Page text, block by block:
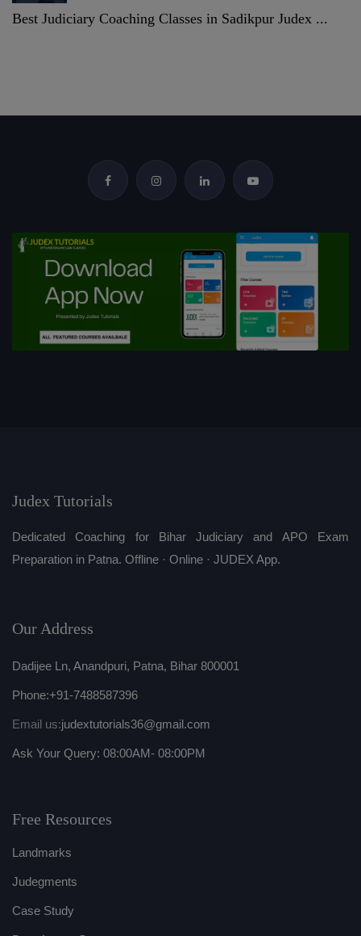
Best Judiciary Coaching Classes in Sadikpur Judex ...
Judex Tutorials
Dedicated Coaching for Bihar Judiciary and APO Exam
Preparation in Patna. Offline · Online · JUDEX App.
Our Address
Dadijee Ln, Anandpuri, Patna, Bihar 800001
Phone:+91-7488587396
Email us:judextutorials36@gmail.com
Ask Your Query: 08:00AM- 08:00PM
Free Resources
Landmarks
Judegments
Case Study